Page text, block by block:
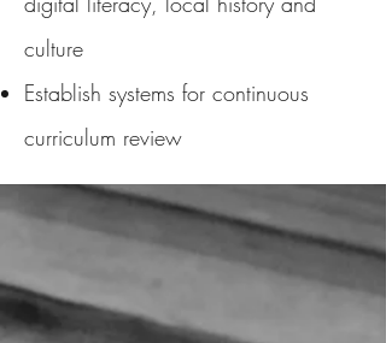
culture
Establish systems for continuous
curriculum review